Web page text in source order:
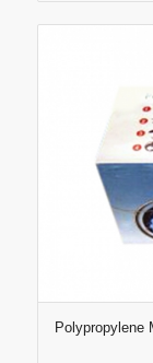
Polypropylene